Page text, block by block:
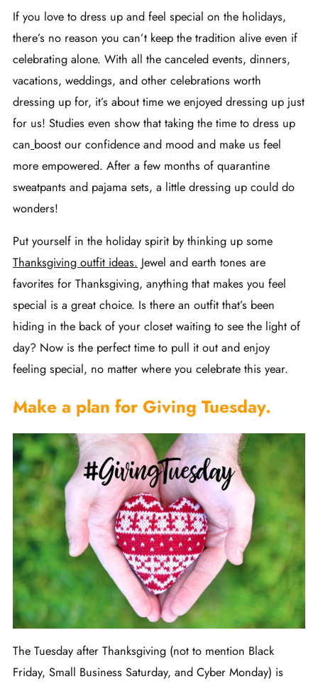
If you love to dress up and feel special on the holidays,
there’s no reason you can’t keep the tradition alive even if
celebrating alone. With all the canceled events, dinners,
vacations, weddings, and other celebrations worth
dressing up for, it’s about time we enjoyed dressing up just
for us! Studies even show that taking the time to dress up
can boost our confidence and mood and make us feel
more empowered. After a few months of quarantine
sweatpants and pajama sets, a little dressing up could do
wonders!
Put yourself in the holiday spirit by thinking up some
Thanksgiving outfit ideas. Jewel and earth tones are
favorites for Thanksgiving, anything that makes you feel
special is a great choice. Is there an outfit that’s been
hiding in the back of your closet waiting to see the light of
day? Now is the perfect time to pull it out and enjoy
feeling special, no matter where you celebrate this year.
Make a plan for Giving Tuesday.
The Tuesday after Thanksgiving (not to mention Black
Friday, Small Business Saturday, and Cyber Monday) is